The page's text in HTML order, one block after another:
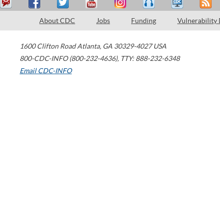
About CDC Jobs Funding Vulnerability
1600 Clifton Road Atlanta, GA 30329-4027 USA
800-CDC-INFO (800-232-4636), TTY: 888-232-6348
Email CDC-INFO